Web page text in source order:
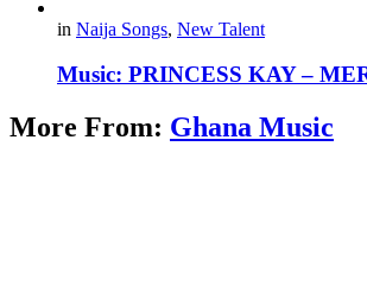
in Naija Songs, New Talent
Music: PRINCESS KAY –
More From: Ghana Music